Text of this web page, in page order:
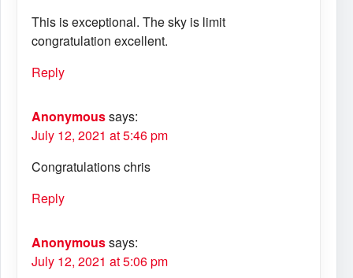
This is exceptional. The sky is limit
congratulation excellent.
Reply
Anonymoussays:
July 12, 2021 at 5:46 pm
Congratulations chris
Reply
Anonymoussays:
July 12, 2021 at 5:06 pm